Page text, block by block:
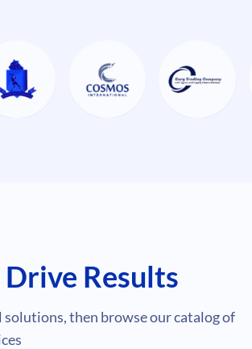
Results
then browse our catalog of